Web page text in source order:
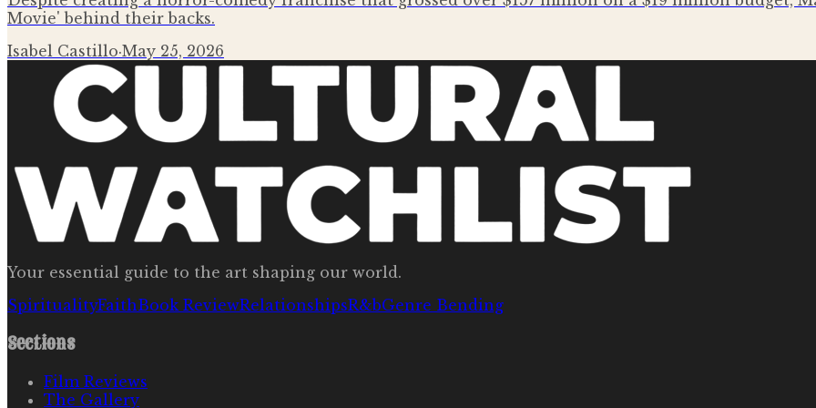
Movie' behind their backs.
Isabel Castillo·May 25, 2026
Your essential guide to the art shaping our world.
SpiritualityFaithBook ReviewRelationshipsR&bGenre Bending
Sections
Film Reviews
The Gallery